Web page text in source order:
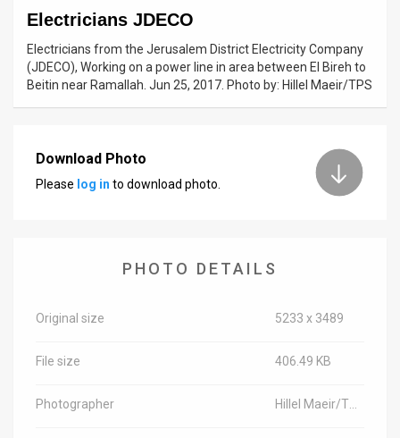
ContactElectricians JDECO
Electricians from the Jerusalem District Electricity Company
(JDECO), Working on a power line in area between El Bireh to
Beitin near Ramallah. Jun 25, 2017. Photo by: Hillel Maeir/TPS
Download Photo
Please log in to download photo.
PHOTO DETAILS
Original size 5233 x 3489
File size 406.49 KB
Photographer